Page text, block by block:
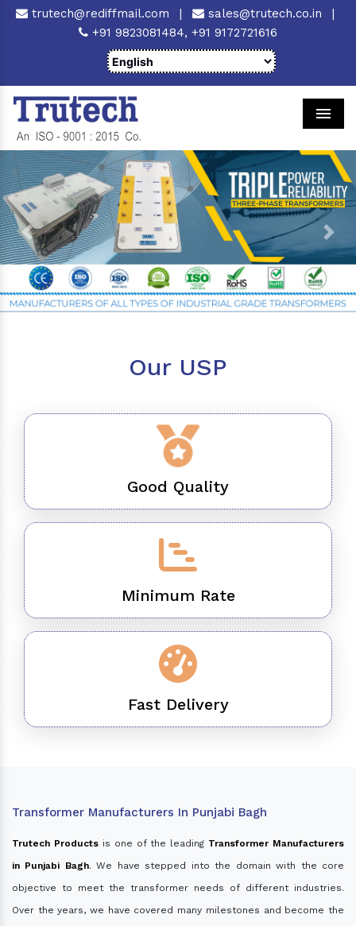
trutech@rediffmail.com | sales@trutech.co.in
|
+91 9823081484, +91 9172721616
Previous Next
Our USP
Good Quality
Minimum Rate
Fast Delivery
Transformer Manufacturers In Punjabi Bagh
Trutech Productsis one of the leading Transformer Manufacturers
in Punjabi Bagh. We have stepped into the domain with the core
objective to meet the transformer needs of different industries.
Over the years, we have covered many milestones and become the